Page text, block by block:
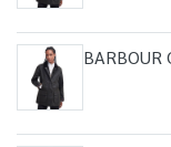
BARBOUR